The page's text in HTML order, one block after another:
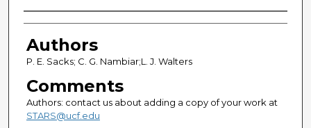
Authors
Authors
P. E. Sacks; C. G. Nambiar;L. J. Walters
Comments
Authors: contact us about adding a copy of your work at
STARS@ucf.edu